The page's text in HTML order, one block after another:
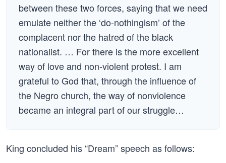
between these two forces, saying that we need
emulate neither the ‘do-nothingism’ of the
complacent nor the hatred of the black
nationalist. … For there is the more excellent
way of love and non-violent protest. I am
grateful to God that, through the influence of
the Negro church, the way of nonviolence
became an integral part of our struggle…
King concluded his “Dream” speech as follows: